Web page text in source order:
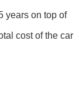
years on top of
cost of the car